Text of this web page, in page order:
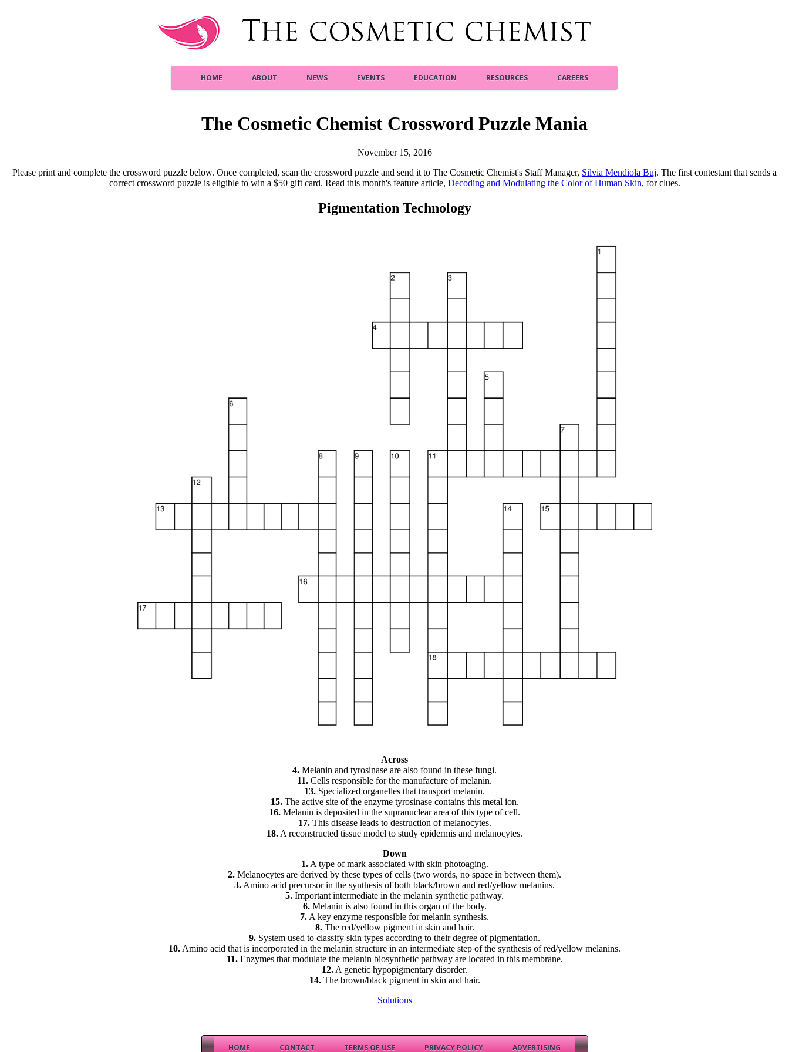
HOME ABOUT NEWS EVENTS EDUCATION RESOURCES CAREERS
The Cosmetic Chemist Crossword Puzzle Mania
November 15, 2016
Please print and complete the crossword puzzle below. Once completed, scan the crossword puzzle and send it to The Cosmetic Chemist's Staff Manager, Silvia Mendiola Buj. The first contestant that sends a
correct crossword puzzle is eligible to win a $50 gift card. Read this month's feature article, Decoding and Modulating the Color of Human Skin, for clues.
Pigmentation Technology
Across
4. Melanin and tyrosinase are also found in these fungi.
11. Cells responsible for the manufacture of melanin.
13. Specialized organelles that transport melanin.
15.The active site of the enzyme tyrosinase contains this metal ion.
16. Melanin is deposited in the supranuclear area of this type of cell.
17.This disease leads to destruction of melanocytes.
18. A reconstructed tissue model to study epidermis and melanocytes.
Down
1.A type of mark associated with skin photoaging.
2. Melanocytes are derived by these types of cells (two words, no space in between them).
3. Amino acid precursor in the synthesis of both black/brown and red/yellow melanins.
5. Important intermediate in the melanin synthetic pathway.
6.Melanin is also found in this organ of the body.
7. A key enzyme responsible for melanin synthesis.
8.The red/yellow pigment in skin and hair.
9. System used to classify skin types according to their degree of pigmentation.
10. Amino acid that is incorporated in the melanin structure in an intermediate step of the synthesis of red/yellow melanins.
11.Enzymes that modulate the melanin biosynthetic pathway are located in this membrane.
12. A genetic hypopigmentary disorder.
14.The brown/black pigment in skin and hair.
Solutions
HOME CONTACT TERMS OF USE PRIVACY POLICY ADVERTISING